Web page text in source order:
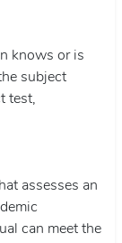
knows or is
subject
test,
assesses an
can meet the